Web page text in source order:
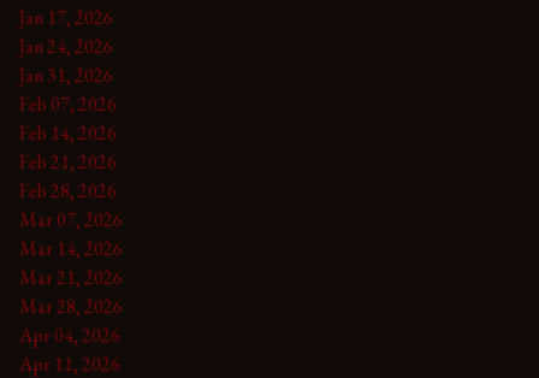
Jan 17, 2026
Jan 24, 2026
Jan 31, 2026
Feb 07, 2026
Feb 14, 2026
Feb 21, 2026
Feb 28, 2026
Mar 07, 2026
Mar 14, 2026
Mar 21, 2026
Mar 28, 2026
Apr 04, 2026
Apr 11, 2026